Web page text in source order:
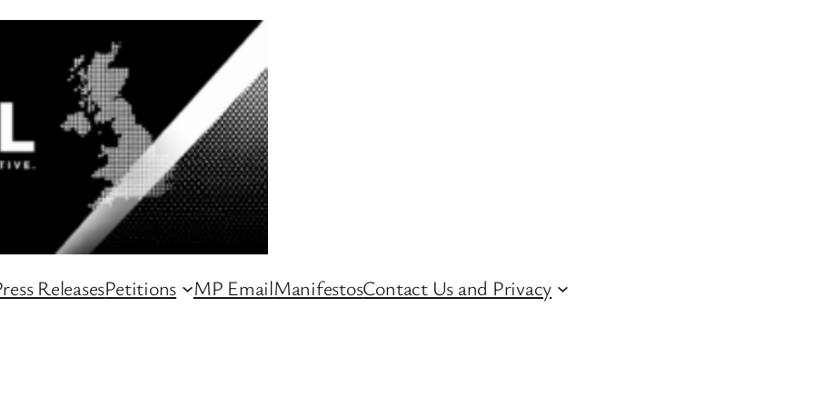
ReleasesPetitions MP EmailManifestosContact Us and Privacy